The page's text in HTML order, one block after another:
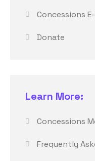
Concessions
Donate
Learn More:
Concessions
Frequently